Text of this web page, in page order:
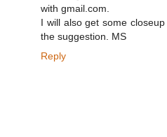
with gmail.com.
I will also get some
the suggestion. MS
Reply